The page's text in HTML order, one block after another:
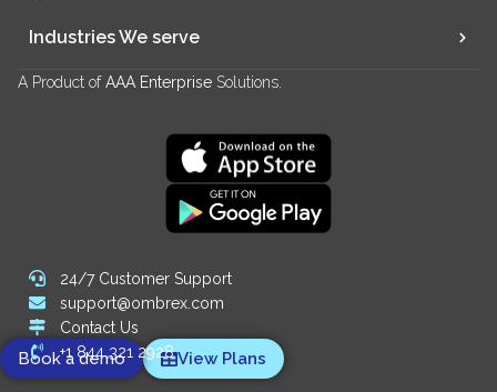
Industries We serve
A Product ofAAA Enterprise Solutions.
Book a demo View Plans
24/7 Customer Support
support@ombrex.com
Contact Us
+1 844 321 2928